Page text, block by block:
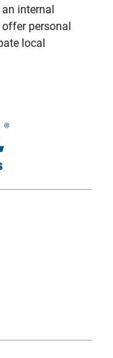
internal
offer personal
local